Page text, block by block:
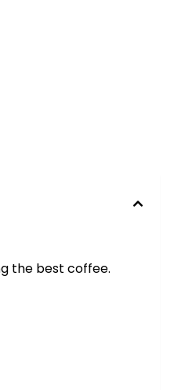
the best coffee.